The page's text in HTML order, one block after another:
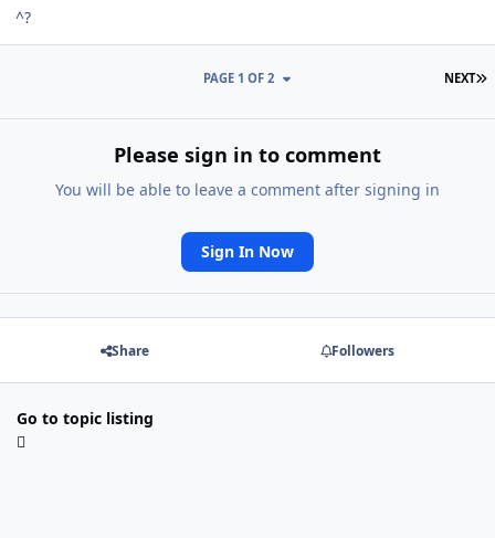
^?
NEXT
PAGE 1 OF 2
Please sign in to comment
You will be able to leave a comment after signing in
Sign In Now
Share Followers
Go to topic listing